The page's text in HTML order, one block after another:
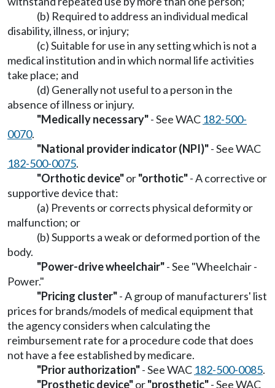
(b) Required to address an individual medical
disability, illness, or injury;
(c) Suitable for use in any setting which is not a
medical institution and in which normal life activities
take place; and
(d) Generally not useful to a person in the
absence of illness or injury.
"Medically necessary"- See WAC 182-500-
0070.
"National provider indicator (NPI)"- See WAC
182-500-0075.
"Orthotic device"or"orthotic"- A corrective or
supportive device that:
(a) Prevents or corrects physical deformity or
malfunction; or
(b) Supports a weak or deformed portion of the
body.
"Power-drive wheelchair"- See "Wheelchair -
Power."
"Pricing cluster"- A group of manufacturers' list
prices for brands/models of medical equipment that
the agency considers when calculating the
reimbursement rate for a procedure code that does
not have a fee established by medicare.
"Prior authorization"- See WAC 182-500-0085.
"Prosthetic device"or"prosthetic"- See WAC